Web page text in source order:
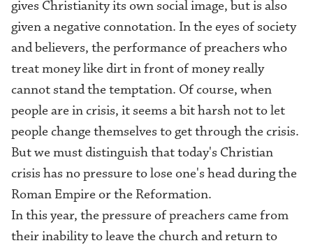
gives Christianity its own social image, but is also
given a negative connotation. In the eyes of society
and believers, the performance of preachers who
treat money like dirt in front of money really
cannot stand the temptation. Of course, when
people are in crisis, it seems a bit harsh not to let
people change themselves to get through the crisis.
But we must distinguish that today's Christian
crisis has no pressure to lose one's head during the
Roman Empire or the Reformation.
In this year, the pressure of preachers came from
their inability to leave the church and return to